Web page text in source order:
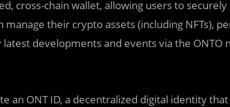
cross-chain wallet, allowing users to
manage their crypto assets (including NFTs),
developments and events via the ONTO
an ONT ID, a decentralized digital identity